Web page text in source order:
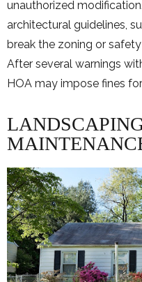
unauthorized
architectural guidelines,
break the zoning or
After several warnings
HOA may impose fines